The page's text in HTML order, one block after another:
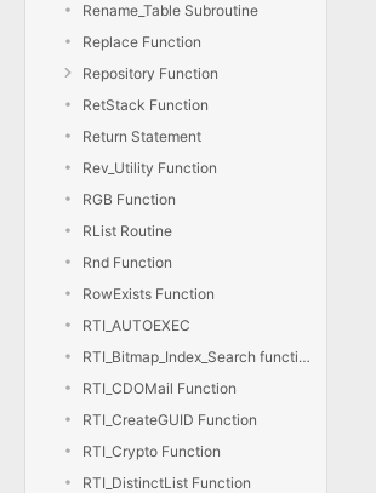
Rename_Table Subroutine
Replace Function
Repository Function
RetStack Function
Return Statement
Rev_Utility Function
RGB Function
RList Routine
Rnd Function
RowExists Function
RTI_AUTOEXEC
RTI_Bitmap_Index_Search function
RTI_CDOMail Function
RTI_CreateGUID Function
RTI_Crypto Function
RTI_DistinctList Function